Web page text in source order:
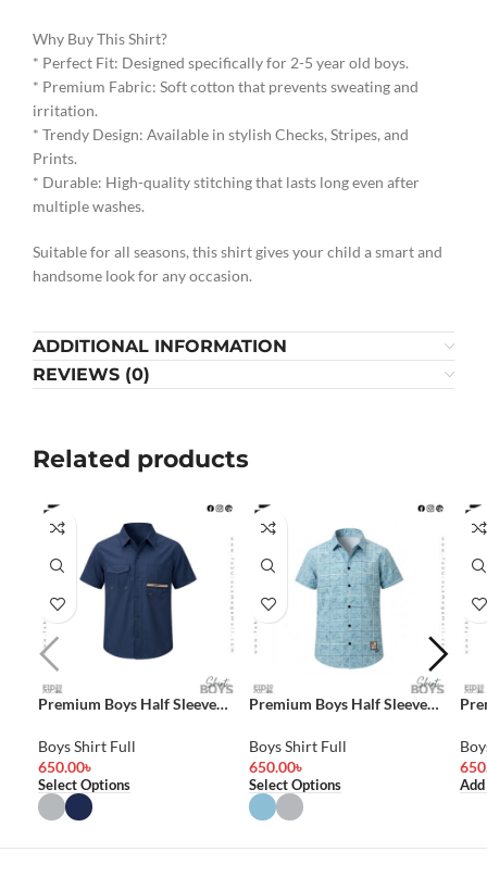
Why Buy This Shirt?
* Perfect Fit: Designed specifically for 2-5 year old boys.
* Premium Fabric: Soft cotton that prevents sweating and
irritation.
* Trendy Design: Available in stylish Checks, Stripes, and
Prints.
* Durable: High-quality stitching that lasts long even after
multiple washes.
Suitable for all seasons, this shirt gives your child a smart and
handsome look for any occasion.
ADDITIONAL INFORMATION
REVIEWS (0)
Related products
Premium Boys Half Sleeve
Boys Shirt Full
650.00৳
Select Options
Premium Boys Half Sleeve
Boys Shirt Full
650.00৳
Select Options